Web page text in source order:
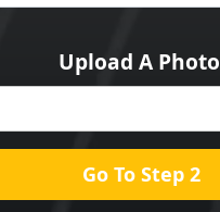
Upload A
Go To Step 2